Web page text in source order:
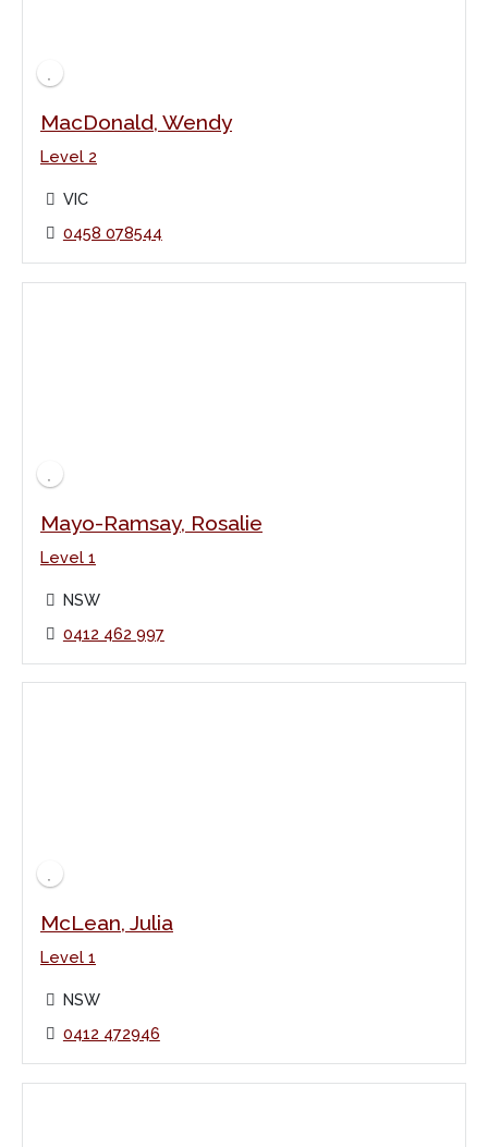
MacDonald, Wendy
Level 2
VIC
0458 078544
Mayo-Ramsay, Rosalie
Level 1
NSW
0412 462 997
McLean, Julia
Level 1
NSW
0412 472946